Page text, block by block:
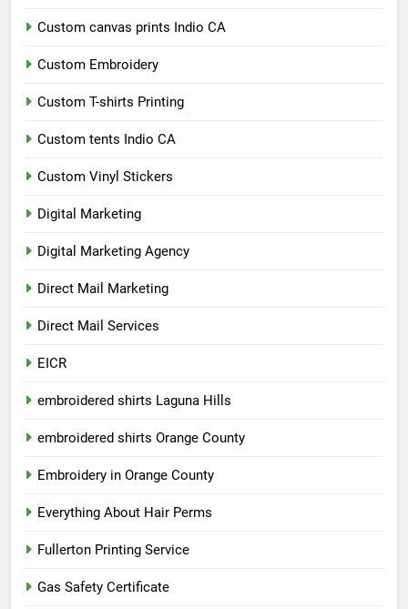
Custom canvas prints Indio CA
Custom Embroidery
Custom T-shirts Printing
Custom tents Indio CA
Custom Vinyl Stickers
Digital Marketing
Digital Marketing Agency
Direct Mail Marketing
Direct Mail Services
EICR
embroidered shirts Laguna Hills
embroidered shirts Orange County
Embroidery in Orange County
Everything About Hair Perms
Fullerton Printing Service
Gas Safety Certificate